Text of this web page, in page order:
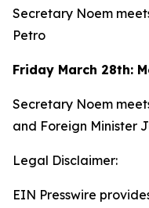
Secretary Noem
Petro
Friday March 28th:
Secretary Noem
and Foreign Minister
Legal Disclaimer:
EIN Presswire